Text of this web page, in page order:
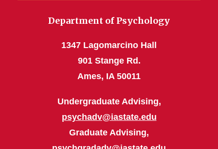
Department of Psychology
1347 Lagomarcino Hall
901 Stange Rd.
Ames, IA 50011
Undergraduate Advising,
psychadv@iastate.edu
Graduate Advising,